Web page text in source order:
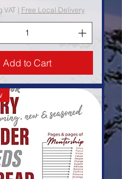
VAT| Free Local Delivery
Add to Cart